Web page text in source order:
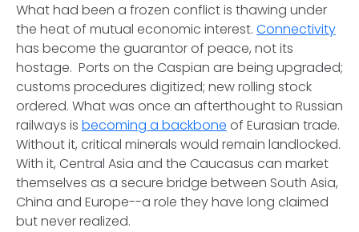
What had been a frozen conflict is thawing under
the heat of mutual economic interest. Connectivity
has become the guarantor of peace, not its
hostage. Ports on the Caspian are being upgraded;
customs procedures digitized; new rolling stock
ordered. What was once an afterthought to Russian
railways is becoming a backbone of Eurasian trade.
Without it, critical minerals would remain landlocked.
With it, Central Asia and the Caucasus can market
themselves as a secure bridge between South Asia,
China and Europe--a role they have long claimed
but never realized.